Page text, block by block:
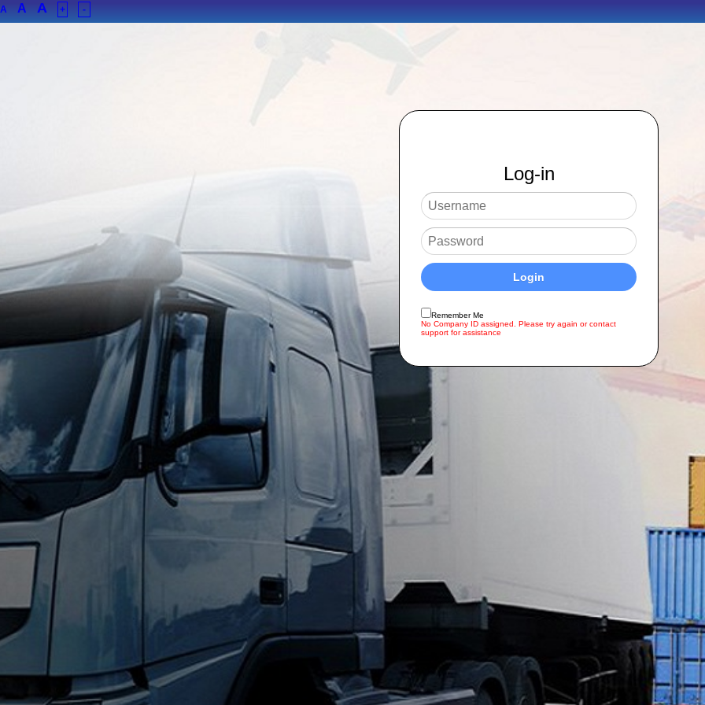
A A A + -
Log-in
Remember Me
No Company ID assigned. Please try again or contact
support for assistance